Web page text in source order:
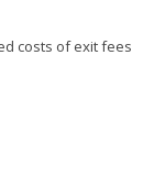
costs of exit fees